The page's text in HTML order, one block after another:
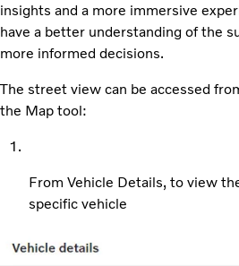
insights and a more immersive
have a better understanding of the
more informed decisions.
The street view can be accessed
the Map tool:
From Vehicle Details, to view
specific vehicle